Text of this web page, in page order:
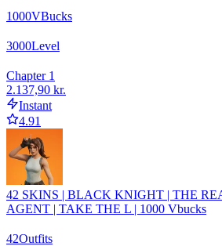
1000VBucks
3000Level
Chapter 1
2.137,90 kr.
Instant
4.91
42 SKINS | BLACK KNIGHT | THE
AGENT | TAKE THE L | 1000 Vbucks
42Outfits